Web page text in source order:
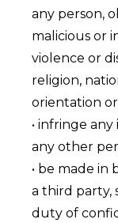
any person,
malicious or
violence or
religion,
orientation or
• infringe
any other
• be made
a third party,
duty of